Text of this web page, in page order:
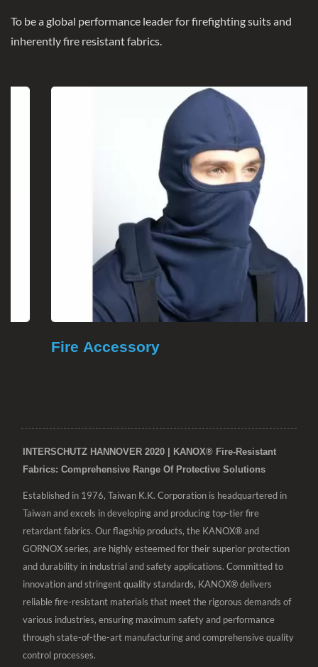
To be a global performance leader for firefighting suits and
inherently fire resistant fabrics.
Fire Accessory
INTERSCHUTZ HANNOVER 2020 | KANOX® Fire-Resistant
Fabrics: Comprehensive Range Of Protective Solutions
Established in 1976, Taiwan K.K. Corporation is headquartered in
Taiwan and excels in developing and producing top-tier fire
retardant fabrics. Our flagship products, the KANOX® and
GORNOX series, are highly esteemed for their superior protection
and durability in industrial and safety applications. Committed to
innovation and stringent quality standards, KANOX® delivers
reliable fire-resistant materials that meet the rigorous demands of
various industries, ensuring maximum safety and performance
through state-of-the-art manufacturing and comprehensive quality
control processes.